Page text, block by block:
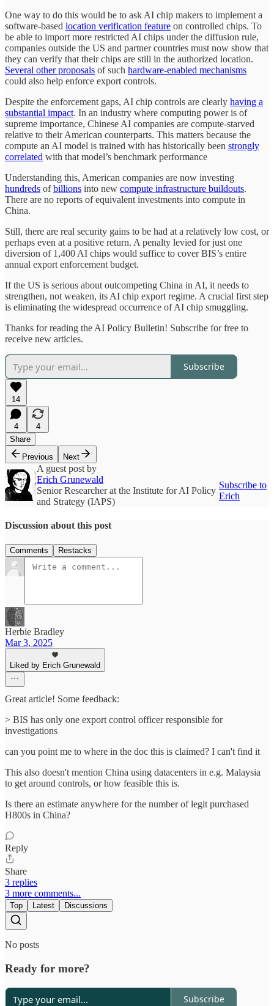
One way to do this would be to ask AI chip makers to implement a
software-based location verification feature on controlled chips. To
be able to import more restricted AI chips under the diffusion rule,
companies outside the US and partner countries must now show that
they can verify that their chips are still in the authorized location.
Several other proposals of such hardware-enabled mechanisms
could also help enforce export controls.
Despite the enforcement gaps, AI chip controls are clearly having a
substantial impact. In an industry where computing power is of
supreme importance, Chinese AI companies are compute-starved
relative to their American counterparts. This matters because the
compute an AI model is trained with has historically been strongly
correlated with that model’s benchmark performance
Understanding this, American companies are now investing
hundreds ofbillions into new compute infrastructure buildouts.
There are no reports of equivalent investments into compute in
China.
Still, there are real security gains to be had at a relatively low cost, or
perhaps even at a positive return. A penalty levied for just one
diversion of 1,400 AI chips would suffice to cover BIS’s entire
annual export enforcement budget.
If the US is serious about outcompeting China in AI, it needs to
strengthen, not weaken, its AI chip export regime. A crucial first step
is eliminating the widespread occurrence of AI chip smuggling.
Thanks for reading the AI Policy Bulletin! Subscribe for free to
receive new articles.
Subscribe
14
4
4
Share
Previous
Next
A guest post by
Erich Grunewald
Senior Researcher at the Institute for AI Policy
and Strategy (IAPS)
Subscribe to
Erich
Discussion about this post
Comments Restacks
Herbie Bradley
Mar 3, 2025
Liked by Erich Grunewald
Great article! Some feedback:
> BIS has only one export control officer responsible for
investigations
can you point me to where in the doc this is claimed? I can't find it
This also doesn't mention China using datacenters in e.g. Malaysia
to get around controls, or how feasible this is.
Is there an estimate anywhere for the number of legit purchased
H800s in China?
Reply
Share
3 replies
3 more comments...
Top Latest Discussions
No posts
Ready for more?
Subscribe